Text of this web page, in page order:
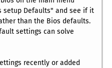
setup Defaults" and see if it
than the Bios defaults.
settings can solve
recently or added